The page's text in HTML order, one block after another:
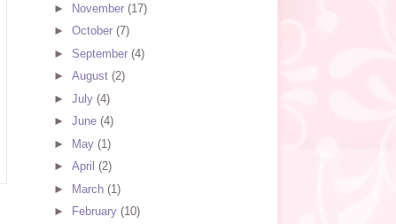
► November(17)
►October(7)
► September(4)
►August(2)
►July(4)
►June(4)
►
May(1)
►April(2)
►
March(1)
►
February(10)